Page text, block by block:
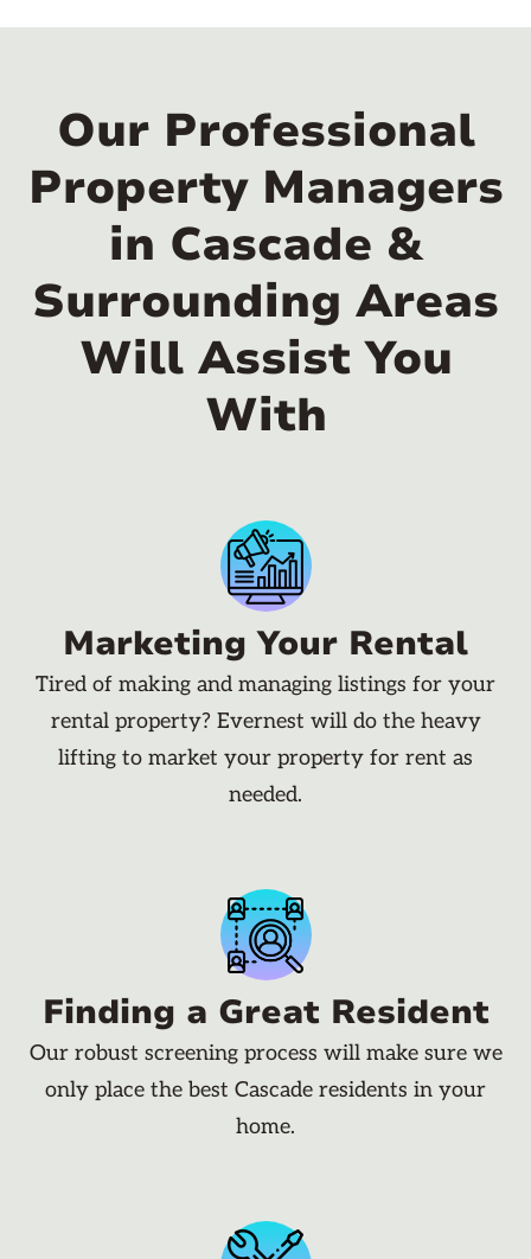
Our Professional
Property Managers
in Cascade &
Surrounding Areas
Will Assist You
With
Marketing Your Rental
Tired of making and managing listings for your
rental property? Evernest will do the heavy
lifting to market your property for rent as
needed.
Finding a Great Resident
Our robust screening process will make sure we
only place the best Cascade residents in your
home.